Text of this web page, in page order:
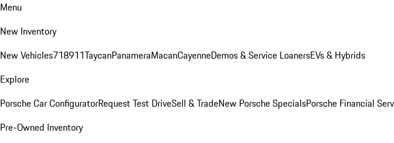
Menu
New Inventory
New Vehicles718911TaycanPanameraMacanCayenneDemos & Service LoanersEVs & Hybrids
Explore
Porsche Car ConfiguratorRequest Test DriveSell & TradeNew Porsche SpecialsPorsche Financial
Pre-Owned Inventory